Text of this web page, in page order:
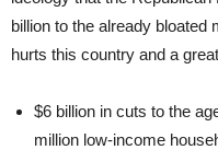
billion to the already bloated
hurts this country and a
$6 billion in cuts to the
million low-income